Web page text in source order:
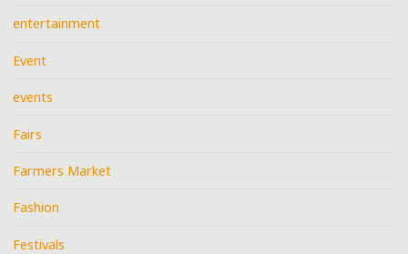
entertainment
Event
events
Fairs
Farmers Market
Fashion
Festivals